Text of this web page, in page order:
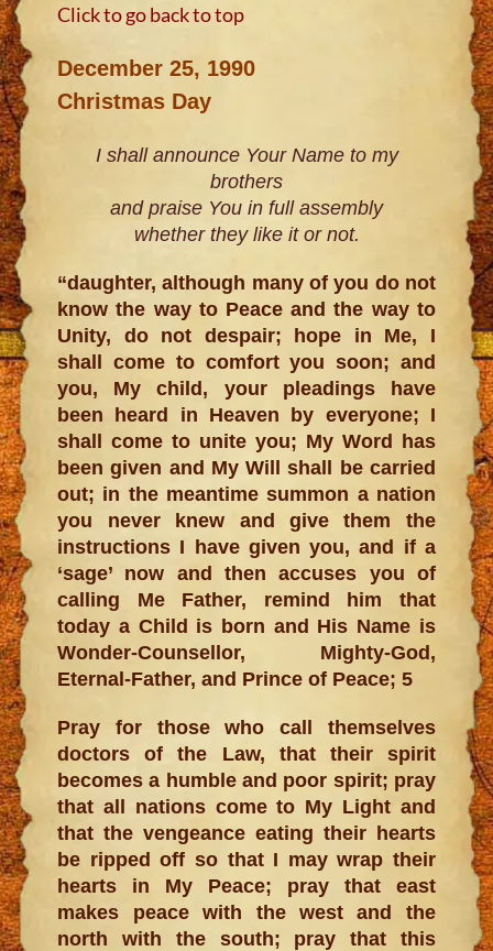
Click to go back to top
December 25, 1990
Christmas Day
I shall announce Your Name to my
brothers
and praise You in full assembly
whether they like it or not.
“daughter, although many of you do not
know the way to Peace and the way to
Unity, do not despair; hope in Me, I
shall come to comfort you soon; and
you, My child, your pleadings have
been heard in Heaven by everyone; I
shall come to unite you; My Word has
been given and My Will shall be carried
out; in the meantime summon a nation
you never knew and give them the
instructions I have given you, and if a
‘sage’ now and then accuses you of
calling Me Father, remind him that
today a Child is born and His Name is
Wonder-Counsellor, Mighty-God,
Eternal-Father, and Prince of Peace; 5
Pray for those who call themselves
doctors of the Law, that their spirit
becomes a humble and poor spirit; pray
that all nations come to My Light and
that the vengeance eating their hearts
be ripped off so that I may wrap their
hearts in My Peace; pray that east
makes peace with the west and the
north with the south; pray that this